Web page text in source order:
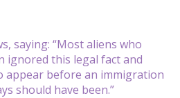
saying: “Most aliens who
ignored this legal fact and
appear before an immigration
should have been.”